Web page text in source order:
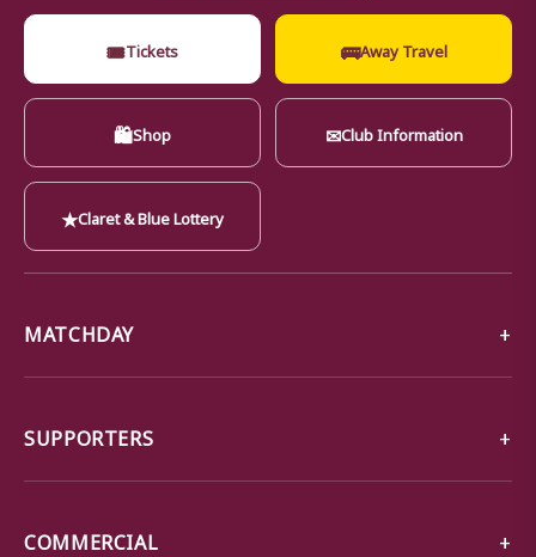
🎟Tickets 🚌Away Travel
🛍Shop ✉Club Information
★Claret & Blue Lottery
MATCHDAY
SUPPORTERS
COMMERCIAL